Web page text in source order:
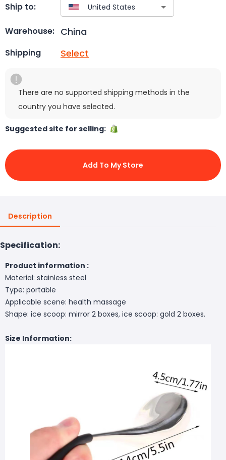
Ship to:
Warehouse: China
Shipping Select
There are no supported shipping methods in the
country you have selected.
Suggested site for selling:
Add To My Store
Description
Specification:
Product information :
Material: stainless steel
Type: portable
Applicable scene: health massage
Shape: ice scoop: mirror 2 boxes, ice scoop: gold 2 boxes.
Size Information: